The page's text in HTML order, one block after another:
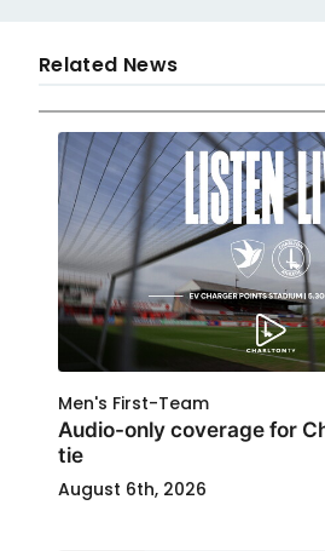
Related News
Men's First-Team
Audio-only coverage for
tie
August 6th, 2026